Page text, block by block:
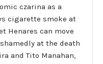
czarina as a
cigarette smoke at
Henares can move
at the death
and Tito Manahan,